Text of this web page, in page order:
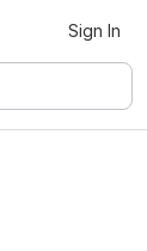
Sign In